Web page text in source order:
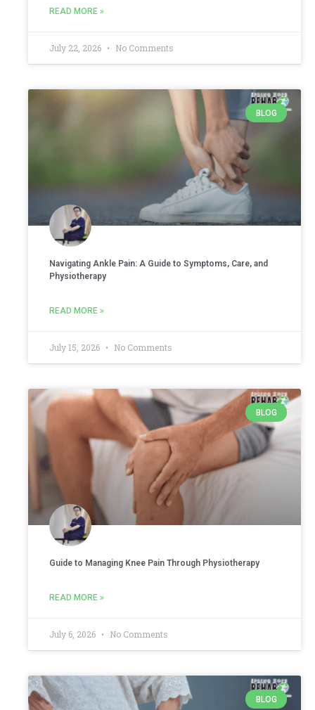
READ MORE »
July 22, 2026 No Comments
BLOG
Navigating Ankle Pain: A Guide to Symptoms, Care, and
Physiotherapy
READ MORE »
July 15, 2026 No Comments
BLOG
Guide to Managing Knee Pain Through Physiotherapy
READ MORE »
July 6, 2026 No Comments
BLOG